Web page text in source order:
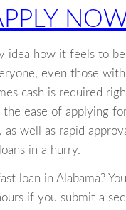
idea how it feels to
even those
cash is required
the ease of applying
as well as rapid
in a hurry.
loan in Alabama?
if you submit a